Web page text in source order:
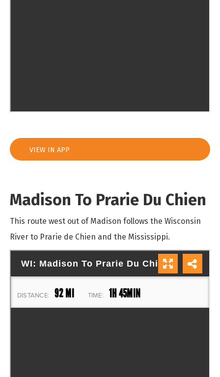
VIEW IN APP
Madison To Prarie Du Chien
This route west out of Madison follows the Wisconsin
River to Prarie de Chien and the Mississippi.